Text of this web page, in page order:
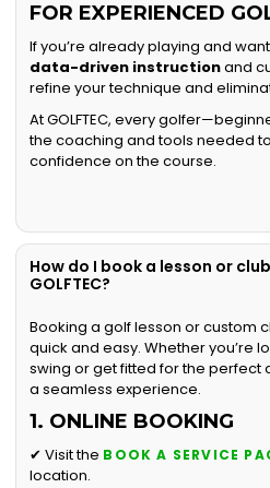
FOR EXPERIENCED
If you’re already playing and
data-driven instructionand
refine your technique and
At GOLFTEC, every
the coaching and tools needed
confidence on the course.
How do I book a lesson or
GOLFTEC?
Booking a golf lesson or custom
quick and easy. Whether you’re
swing or get fitted for the perfect
a seamless experience.
1. ONLINE BOOKING
✔ Visit the BOOK A SERVICE
location.